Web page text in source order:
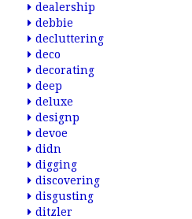
dealership
debbie
decluttering
deco
decorating
deep
deluxe
designp
devoe
didn
digging
discovering
disgusting
ditzler